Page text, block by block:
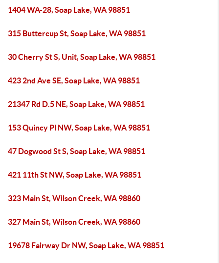
1404 WA-28, Soap Lake, WA 98851
315 Buttercup St, Soap Lake, WA 98851
30 Cherry St S, Unit, Soap Lake, WA 98851
423 2nd Ave SE, Soap Lake, WA 98851
21347 Rd D.5 NE, Soap Lake, WA 98851
153 Quincy Pl NW, Soap Lake, WA 98851
47 Dogwood St S, Soap Lake, WA 98851
421 11th St NW, Soap Lake, WA 98851
323 Main St, Wilson Creek, WA 98860
327 Main St, Wilson Creek, WA 98860
19678 Fairway Dr NW, Soap Lake, WA 98851